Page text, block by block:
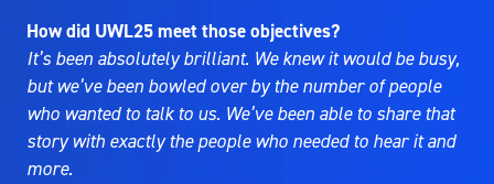
How did UWL25 meet those objectives?
It’s been absolutely brilliant. We knew it would be busy,
but we’ve been bowled over by the number of people
who wanted to talk to us. We’ve been able to share that
story with exactly the people who needed to hear it and
more.